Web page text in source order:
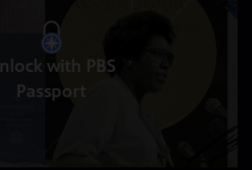
with PBS
Passport